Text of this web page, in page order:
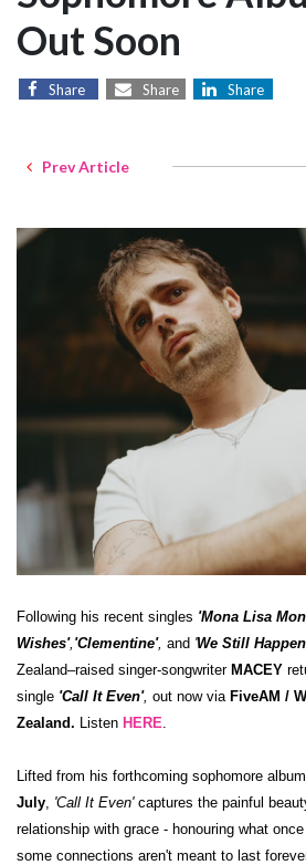
Out Soon
Share Share Share
Prev Article
Following his recent singles 'Mona Lisa
Wishes', 'Clementine', and 'We Still
Zealand–raised singer-songwriter MACEY
single 'Call It Even', out now via FiveAM /
Zealand. Listen HERE
Lifted from his forthcoming sophomore album
July 'Call It Even'captures the painful
relationship with grace - honouring what
some connections aren't meant to last